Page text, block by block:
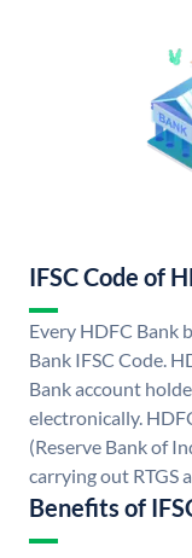
IFSC Code of
Every HDFC Bank
Bank IFSC Code.
Bank account
electronically.
(Reserve Bank of
carrying out RTGS
Benefits of